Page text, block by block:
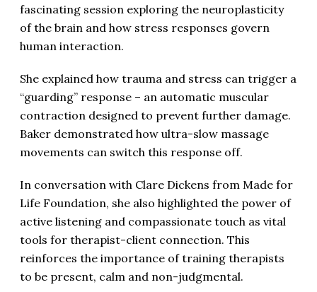
fascinating session exploring the neuroplasticity
of the brain and how stress responses govern
human interaction.
She explained how trauma and stress can trigger a
“guarding” response – an automatic muscular
contraction designed to prevent further damage.
Baker demonstrated how ultra-slow massage
movements can switch this response off.
In conversation with Clare Dickens from Made for
Life Foundation, she also highlighted the power of
active listening and compassionate touch as vital
tools for therapist-client connection. This
reinforces the importance of training therapists
to be present, calm and non-judgmental.